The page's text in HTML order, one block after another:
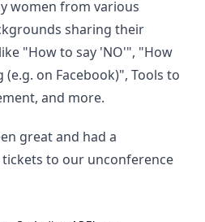
women from various
sharing their
"How to say 'NO'", "How
on Facebook)", Tools to
and more.
great and had a
to our unconference